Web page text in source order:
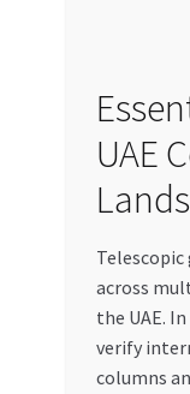
UAE
across
the UAE.
verify
columns